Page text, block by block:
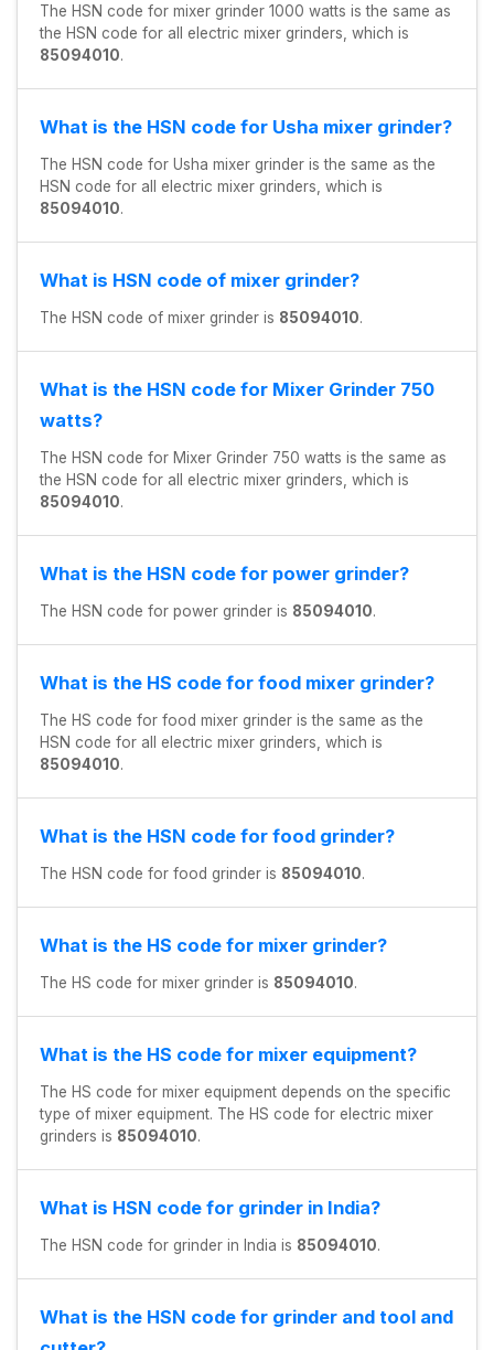
The HSN code for mixer grinder 1000 watts is the same as
the HSN code for all electric mixer grinders, which is
85094010.
What is the HSN code for Usha mixer grinder?
The HSN code for Usha mixer grinder is the same as the
HSN code for all electric mixer grinders, which is
85094010.
What is HSN code of mixer grinder?
The HSN code of mixer grinder is 85094010.
What is the HSN code for Mixer Grinder 750
watts?
The HSN code for Mixer Grinder 750 watts is the same as
the HSN code for all electric mixer grinders, which is
85094010.
What is the HSN code for power grinder?
The HSN code for power grinder is 85094010.
What is the HS code for food mixer grinder?
The HS code for food mixer grinder is the same as the
HSN code for all electric mixer grinders, which is
85094010.
What is the HSN code for food grinder?
The HSN code for food grinder is 85094010.
What is the HS code for mixer grinder?
The HS code for mixer grinder is 85094010.
What is the HS code for mixer equipment?
The HS code for mixer equipment depends on the specific
type of mixer equipment. The HS code for electric mixer
grinders is 85094010.
What is HSN code for grinder in India?
The HSN code for grinder in India is 85094010.
What is the HSN code for grinder and tool and